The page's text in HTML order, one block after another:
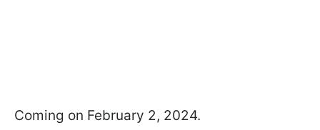
Coming on February 2, 2024.